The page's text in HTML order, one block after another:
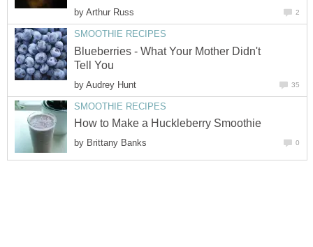
by Arthur Russ 2
SMOOTHIE RECIPES
Blueberries - What Your Mother Didn't
Tell You
by Audrey Hunt 35
SMOOTHIE RECIPES
How to Make a Huckleberry Smoothie
by Brittany Banks 0